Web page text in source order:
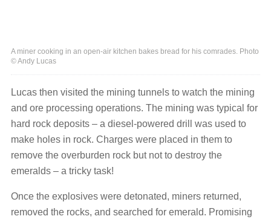
A miner cooking in an open-air kitchen bakes bread for his comrades. Photo
© Andy Lucas
Lucas then visited the mining tunnels to watch the mining
and ore processing operations. The mining was typical for
hard rock deposits – a diesel-powered drill was used to
make holes in rock. Charges were placed in them to
remove the overburden rock but not to destroy the
emeralds – a tricky task!
Once the explosives were detonated, miners returned,
removed the rocks, and searched for emerald. Promising